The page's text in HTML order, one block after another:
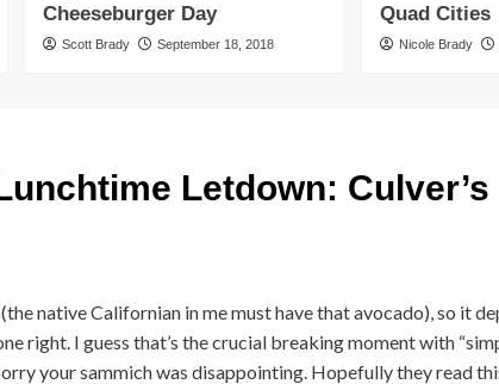
Cheeseburger Day
Scott Brady September 18, 2018
Quad Cities
Nicole Brady
Letdown: Culver’s
native Californian in me must have that avocado), so it
right. I guess that’s the crucial breaking moment with
your sammich was disappointing. Hopefully they read